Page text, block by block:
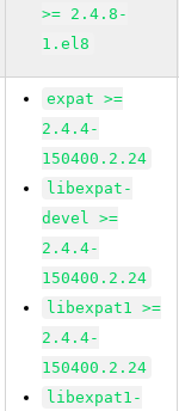
>= 2.4.8-
1.el8
expat >=
2.4.4-
150400.2.24
libexpat-
devel >=
2.4.4-
150400.2.24
libexpat1 >=
2.4.4-
150400.2.24
libexpat1-